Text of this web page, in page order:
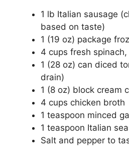
1 lb Italian sausage
based on taste)
1 (19 oz) package
4 cups fresh spinach,
1 (28 oz) can diced
drain)
1 (8 oz) block cream
4 cups chicken broth
1 teaspoon minced
1 teaspoon Italian
Salt and pepper to